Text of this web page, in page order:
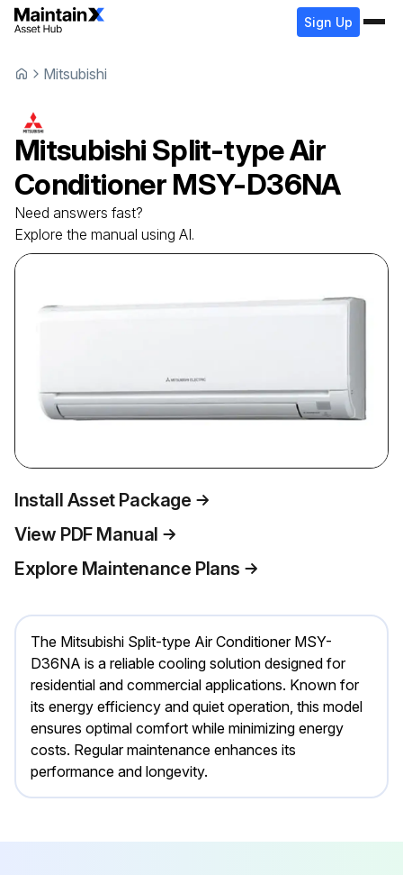
Sign Up
Mitsubishi
Mitsubishi Split-type Air
Conditioner MSY-D36NA
Need answers fast?
Explore the manual using AI.
Install Asset Package
View PDF Manual
Explore Maintenance Plans
The Mitsubishi Split-type Air Conditioner MSY-
D36NA is a reliable cooling solution designed for
residential and commercial applications. Known for
its energy efficiency and quiet operation, this model
ensures optimal comfort while minimizing energy
costs. Regular maintenance enhances its
performance and longevity.